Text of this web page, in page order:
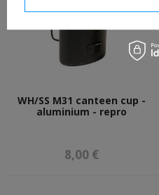
WH/SS M31 canteen cup -
aluminium - repro
8,00 €